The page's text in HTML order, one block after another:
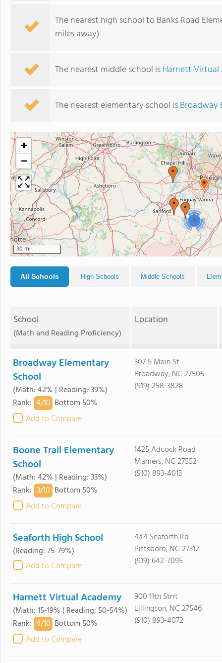
The nearest high school to Banks Road
miles away)
The nearest middle school isHarnett Virtual
The nearest elementary school isBroadway
2
+
−
30 mi
All Schools High Schools Middle Schools
School
(Math and Reading Proficiency)
Location
Broadway Elementary
School
(Math: 42% | Reading: 39%)
Rank: 4/10 Bottom 50%
Add to Compare
307 S Main St
Broadway, NC 27505
(919) 258-3828
Boone Trail Elementary
School
(Math: 42% | Reading: 33%)
Rank: 3/10 Bottom 50%
Add to Compare
1425 Adcock Road
Mamers, NC 27552
(910) 893-4013
Seaforth High School
(Reading: 75-79%)
Add to Compare
444 Seaforth Rd
Pittsboro, NC 27312
(919) 642-7095
Harnett Virtual Academy
(Math: 15-19% | Reading: 50-54%)
Rank: 4/10 Bottom 50%
Add to Compare
900 11th Strrt
Lillington, NC 27546
(910) 893-4072